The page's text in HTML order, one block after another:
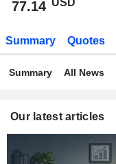
77.14
Summary Quotes
Summary All News
Our latest articles